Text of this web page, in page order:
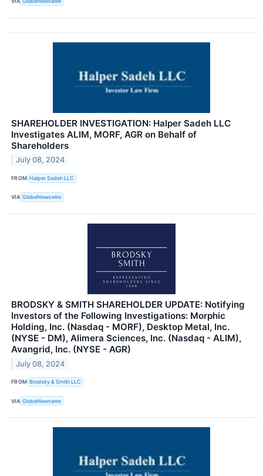
SHAREHOLDER INVESTIGATION: Halper Sadeh LLC
Investigates ALIM, MORF, AGR on Behalf of
Shareholders
July 08, 2024
FROM Halper Sadeh LLC
VIA GlobeNewswire
BRODSKY & SMITH SHAREHOLDER UPDATE: Notifying
Investors of the Following Investigations: Morphic
Holding, Inc. (Nasdaq - MORF), Desktop Metal, Inc.
(NYSE - DM), Alimera Sciences, Inc. (Nasdaq - ALIM),
Avangrid, Inc. (NYSE - AGR)
July 08, 2024
FROM Brodsky & Smith LLC
VIA GlobeNewswire